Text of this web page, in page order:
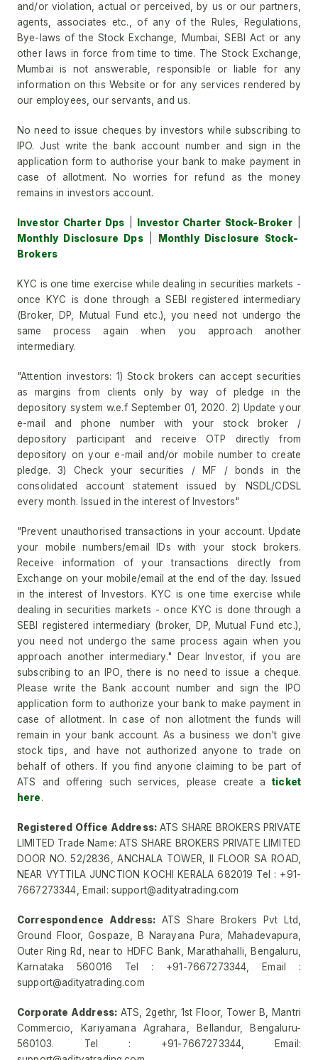
and/or violation, actual or perceived, by us or our partners,
agents, associates etc., of any of the Rules, Regulations,
Bye-laws of the Stock Exchange, Mumbai, SEBI Act or any
other laws in force from time to time. The Stock Exchange,
Mumbai is not answerable, responsible or liable for any
information on this Website or for any services rendered by
our employees, our servants, and us.
No need to issue cheques by investors while subscribing to
IPO. Just write the bank account number and sign in the
application form to authorise your bank to make payment in
case of allotment. No worries for refund as the money
remains in investors account.
Investor Charter Dps Investor Charter Stock-Broker
Monthly Disclosure Dps|
Monthly Disclosure Stock-
Brokers
KYC is one time exercise while dealing in securities markets -
once KYC is done through a SEBI registered intermediary
(Broker, DP, Mutual Fund etc.), you need not undergo the
same process again when you approach another
intermediary.
"Attention investors: 1) Stock brokers can accept securities
as margins from clients only by way of pledge in the
depository system w.e.f September 01, 2020. 2) Update your
e-mail and phone number with your stock broker /
depository participant and receive OTP directly from
depository on your e-mail and/or mobile number to create
pledge. 3) Check your securities / MF / bonds in the
consolidated account statement issued by NSDL/CDSL
every month. Issued in the interest of Investors"
"Prevent unauthorised transactions in your account. Update
your mobile numbers/email IDs with your stock brokers.
Receive information of your transactions directly from
Exchange on your mobile/email at the end of the day. Issued
in the interest of Investors. KYC is one time exercise while
dealing in securities markets - once KYC is done through a
SEBI registered intermediary (broker, DP, Mutual Fund etc.),
you need not undergo the same process again when you
approach another intermediary." Dear Investor, if you are
subscribing to an IPO, there is no need to issue a cheque.
Please write the Bank account number and sign the IPO
application form to authorize your bank to make payment in
case of allotment. In case of non allotment the funds will
remain in your bank account. As a business we don't give
stock tips, and have not authorized anyone to trade on
behalf of others. If you find anyone claiming to be part of
ATS and offering such services, please create aticket
here.
Registered Office Address:ATS SHARE BROKERS PRIVATE
LIMITED Trade Name: ATS SHARE BROKERS PRIVATE LIMITED
DOOR NO. 52/2836, ANCHALA TOWER, II FLOOR SA ROAD,
NEAR VYTTILA JUNCTION KOCHI KERALA 682019 Tel : +91-
7667273344, Email: support@adityatrading.com
Correspondence Address: ATS Share Brokers Pvt Ltd,
Ground Floor, Gospaze, B Narayana Pura, Mahadevapura,
Outer Ring Rd, near to HDFC Bank, Marathahalli, Bengaluru,
Karnataka 560016 Tel : +91-7667273344, Email :
support@adityatrading.com
Corporate Address: ATS, 2gethr, 1st Floor, Tower B, Mantri
Commercio, Kariyamana Agrahara, Bellandur, Bengaluru-
560103. Tel : +91-7667273344, Email: